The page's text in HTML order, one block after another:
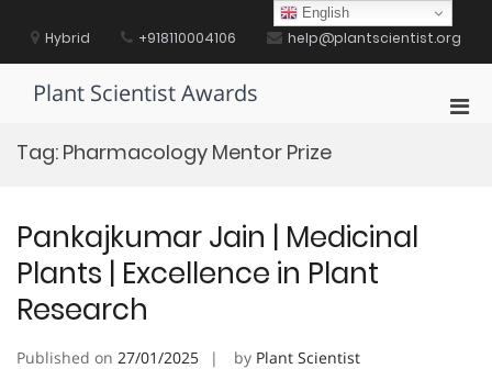
contentHybrid +918110004106 help@plantscientist.org
Plant Scientist Awards
Tag: Pharmacology Mentor Prize
Pankajkumar Jain | Medicinal
Plants | Excellence in Plant
Research
Published on 27/01/2025 by Plant Scientist
English